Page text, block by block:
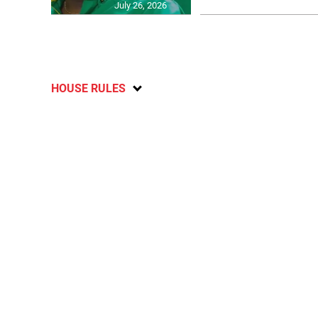
July 26, 2026
HOUSE RULES